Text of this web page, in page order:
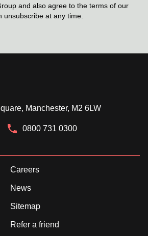
and also agree to the terms of our
unsubscribe at any time.
Manchester, M2 6LW
0800 731 0300
Careers
News
Sitemap
Refer a friend